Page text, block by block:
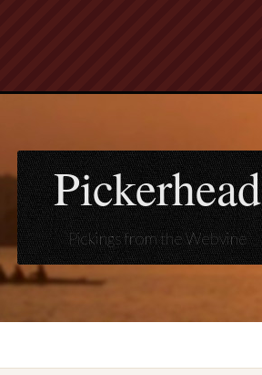
Pickerhead
Pickings from the Webvine